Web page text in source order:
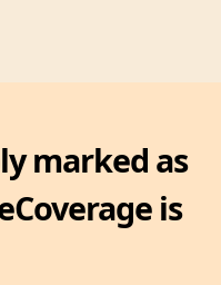
marked as
is